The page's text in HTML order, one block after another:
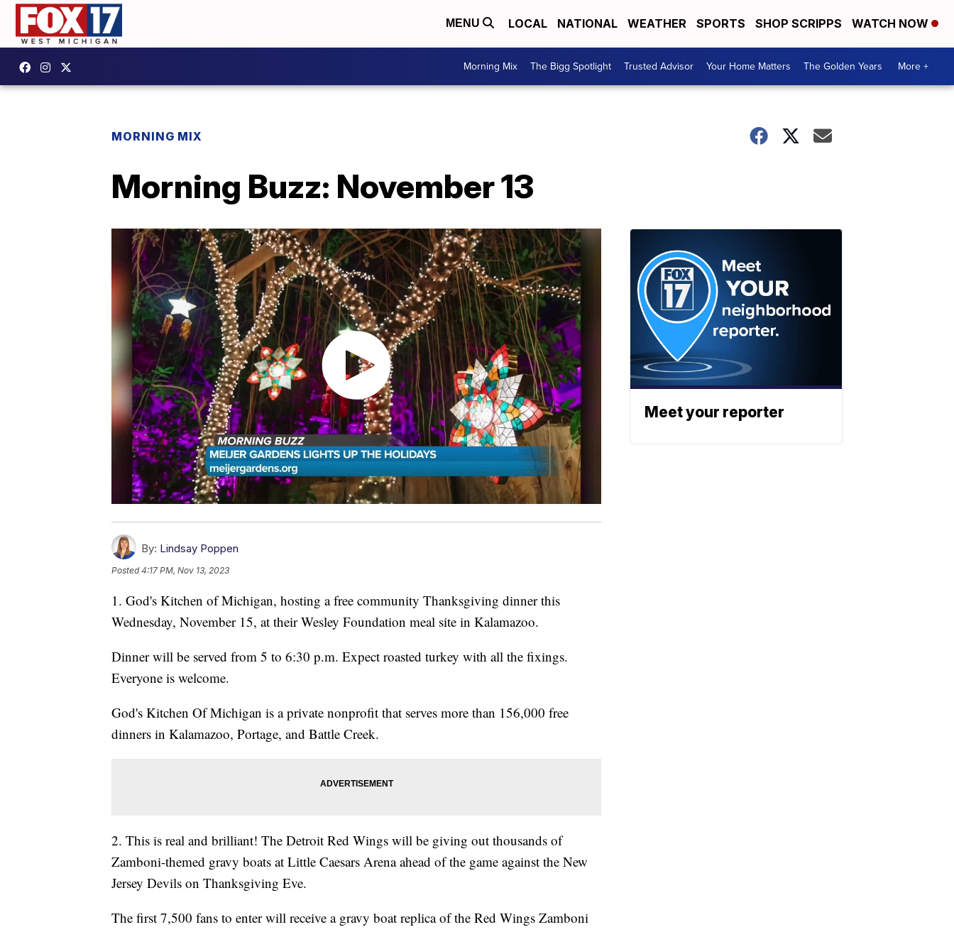
MENU LOCAL NATIONAL WEATHER SPORTS SHOP SCRIPPS WATCH NOW
Morning Mix The Bigg Spotlight Trusted Advisor Your Home Matters The Golden Years More +
MORNING MIX
Morning Buzz: November 13
By: Lindsay Poppen
Posted4:17 PM, Nov 13, 2023
1. God's Kitchen of Michigan, hosting a free community Thanksgiving dinner this
Wednesday, November 15, at their Wesley Foundation meal site in Kalamazoo.
Dinner will be served from 5 to 6:30 p.m. Expect roasted turkey with all the fixings.
Everyone is welcome.
God's Kitchen Of Michigan is a private nonprofit that serves more than 156,000 free
dinners in Kalamazoo, Portage, and Battle Creek.
2. This is real and brilliant! The Detroit Red Wings will be giving out thousands of
Zamboni-themed gravy boats at Little Caesars Arena ahead of the game against the New
Jersey Devils on Thanksgiving Eve.
The first 7,500 fans to enter will receive a gravy boat replica of the Red Wings Zamboni
Meet your reporter